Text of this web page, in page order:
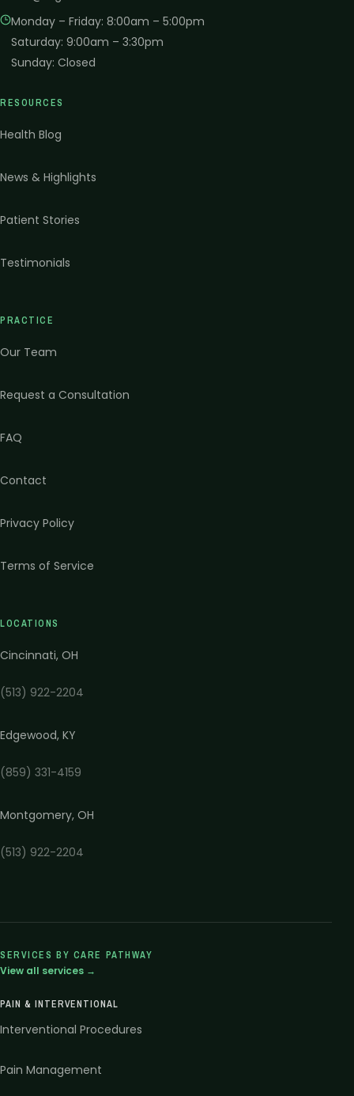
Monday – Friday: 8:00am – 5:00pm
Saturday: 9:00am – 3:30pm
Sunday: Closed
RESOURCES
Health Blog
News & Highlights
Patient Stories
Testimonials
PRACTICE
Our Team
Request a Consultation
FAQ
Contact
Privacy Policy
Terms of Service
LOCATIONS
Cincinnati, OH
(513) 922-2204
Edgewood, KY
(859) 331-4159
Montgomery, OH
(513) 922-2204
SERVICES BY CARE PATHWAY
View all services →
PAIN & INTERVENTIONAL
Interventional Procedures
Pain Management